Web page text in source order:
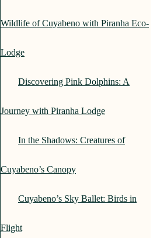
Wildlife of Cuyabeno with Piranha Eco-
Lodge
Discovering Pink Dolphins: A
Journey with Piranha Lodge
In the Shadows: Creatures of
Cuyabeno’s Canopy
Cuyabeno’s Sky Ballet: Birds in
Flight